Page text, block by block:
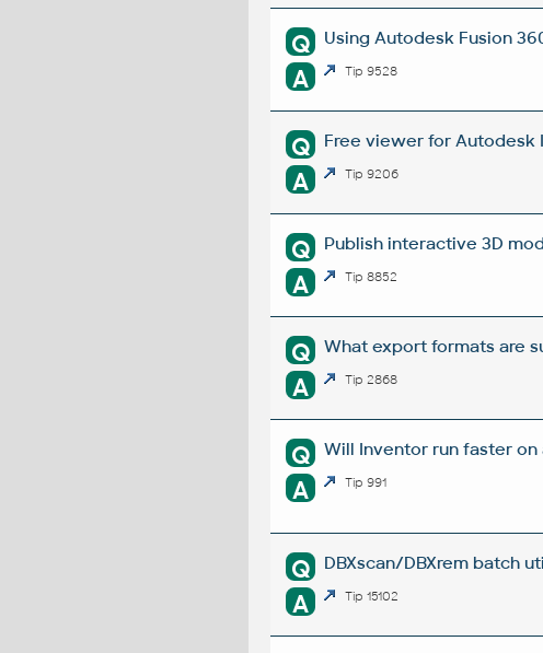
Q Using Autodesk Fusion
A Tip 9528
Q Free viewer for Autodesk
A Tip 9206
Q Publish interactive 3D
A Tip 8852
Q What export formats are
A Tip 2868
Q Will Inventor run faster on
A Tip 991
Q DBXscan/DBXrem batch
A Tip 15102